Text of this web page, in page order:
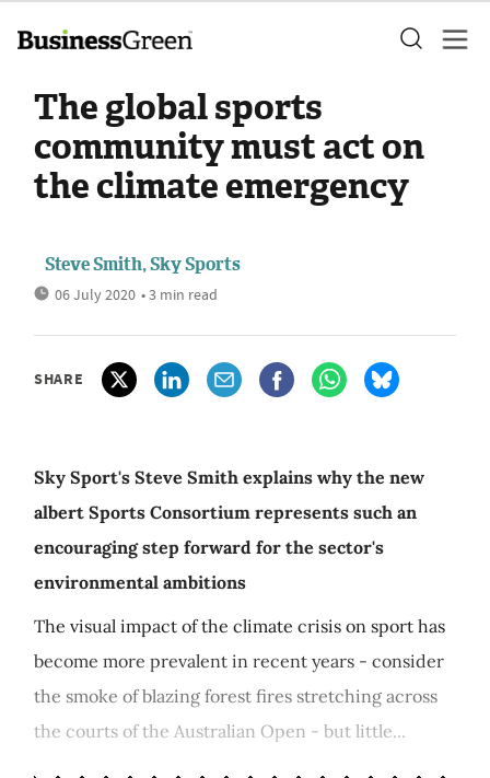
The global sports
community must act on
the climate emergency
Steve Smith, Sky Sports
06 July 2020 • 3 min read
SHARE
Sky Sport's Steve Smith explains why the new
albert Sports Consortium represents such an
encouraging step forward for the sector's
environmental ambitions
The visual impact of the climate crisis on sport has
become more prevalent in recent years - consider
the smoke of blazing forest fires stretching across
the courts of the Australian Open - but little...